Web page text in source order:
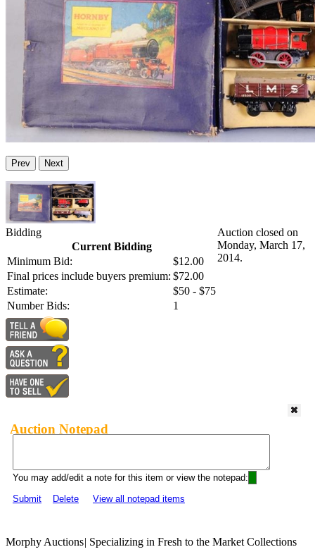
Prev Next
Bidding
Current Bidding
Minimum Bid:
$12.00
Final prices include buyers premium: $72.00
Estimate:
$50 - $75
Number Bids:
1
Auction closed on
Monday, March 17,
2014.
Auction Notepad
You may add/edit a note for this item or view the notepad:
Submit
Delete View all notepad items
Morphy Auctions| Specializing in Fresh to the Market Collections